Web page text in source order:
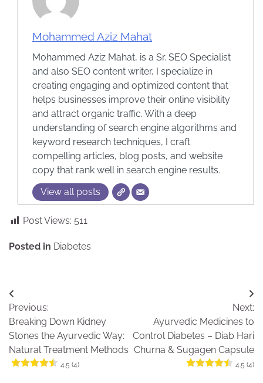
Mohammed Aziz Mahat
Mohammed Aziz Mahat, is a Sr. SEO Specialist
and also SEO content writer, I specialize in
creating engaging and optimized content that
helps businesses improve their online visibility
and attract organic traffic. With a deep
understanding of search engine algorithms and
keyword research techniques, I craft
compelling articles, blog posts, and website
copy that rank well in search engine results.
View all posts
Post Views: 511
Posted in Diabetes
Post
navigation
Previous:
Breaking Down Kidney
Stones the Ayurvedic Way:
Natural Treatment Methods
4.5 (4)
Next:
Ayurvedic Medicines to
Control Diabetes – Diab Hari
Churna & Sugagen Capsule
4.5 (4)